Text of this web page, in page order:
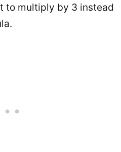
to multiply by 3 instead